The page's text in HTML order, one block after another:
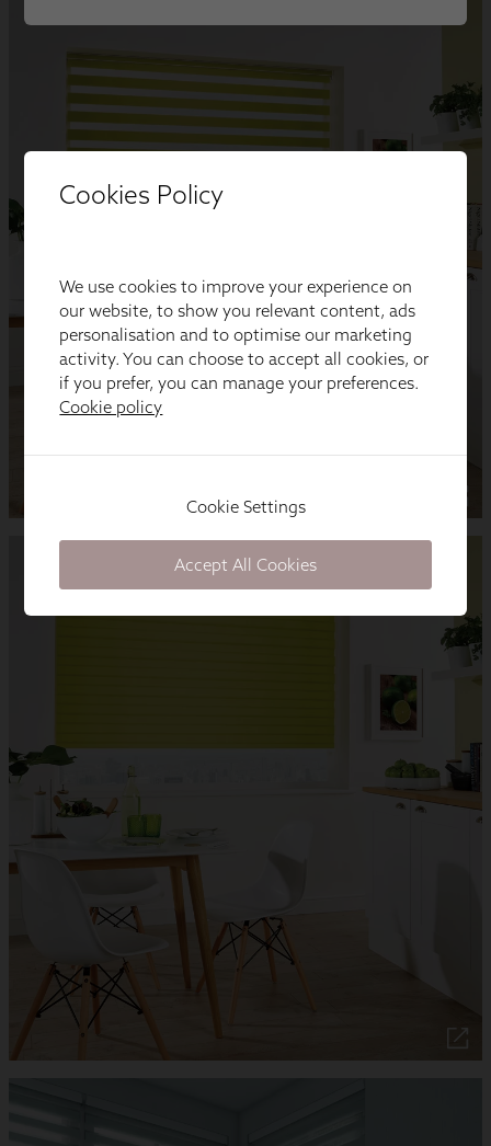
Cookies Policy
We use cookies to improve your experience on
our website, to show you relevant content, ads
personalisation and to optimise our marketing
activity. You can choose to accept all cookies, or
if you prefer, you can manage your preferences.
Cookie policy
Cookie Settings
Accept All Cookies